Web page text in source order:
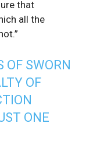
that
all the
OF SWORN
OF
ONE